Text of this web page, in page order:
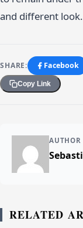
and different look.
SHARE: Facebook
Copy Link
AUTHOR
RELATED